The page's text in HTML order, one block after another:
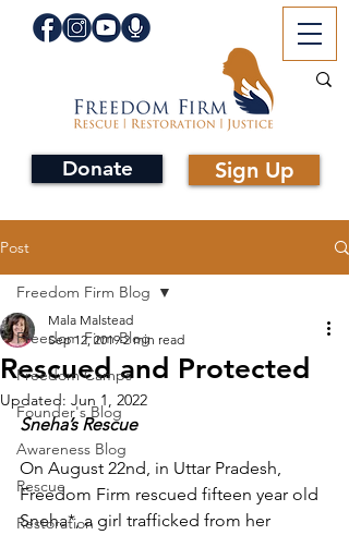
Donate Sign Up
Post
Freedom Firm Blog
Freedom Camps
Founder's Blog
Awareness Blog
Rescue
Restoration
Freedom Firm Blog
Rescued and Protected
Mala Malstead
Sep 12, 2019 2 min read
Updated: Jun 1, 2022
Sneha’s Rescue
On August 22nd, in Uttar Pradesh,
Freedom Firm rescued fifteen year old
Sneha*, a girl trafficked from her